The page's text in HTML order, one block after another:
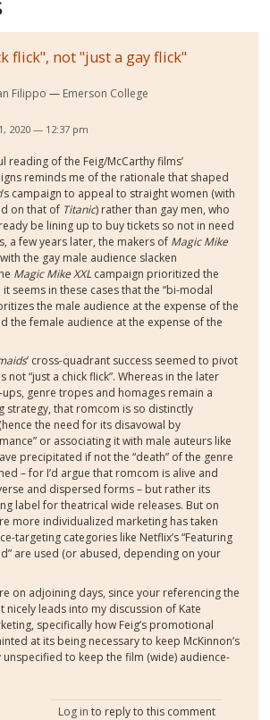
flick", not "just a gay flick"
Filippo Emerson College
2020 — 12:37 pm
reading of the Feig/McCarthy films’
reminds me of the rationale that shaped
’s campaign to appeal to straight women (with
on that of Titanic) rather than gay men, who
be lining up to buy tickets so not in need
a few years later, the makers of Magic Mike
the gay male audience slacken
Magic Mike XXL campaign prioritized the
seems in these cases that the “bi-modal
the male audience at the expense of the
the female audience at the expense of the
’ cross-quadrant success seemed to pivot
“just a chick flick”. Whereas in the later
ups, genre tropes and homages remain a
strategy, that romcom is so distinctly
the need for its disavowal by
or associating it with male auteurs like
precipitated if not the “death” of the genre
– for I’d argue that romcom is alive and
and dispersed forms – but rather its
label for theatrical wide releases. But on
more individualized marketing has taken
targeting categories like Netflix’s “Featuring
are used (or abused, depending on your
on adjoining days, since your referencing the
leads into my discussion of Kate
specifically how Feig’s promotional
at its being necessary to keep McKinnon’s
unspecified to keep the film (wide) audience-
Log in to reply to this comment